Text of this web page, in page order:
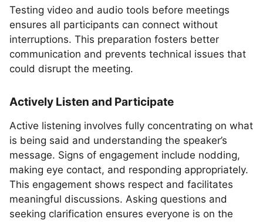
Testing video and audio tools before meetings
ensures all participants can connect without
interruptions. This preparation fosters better
communication and prevents technical issues that
could disrupt the meeting.
Actively Listen and Participate
Active listening involves fully concentrating on what
is being said and understanding the speaker’s
message. Signs of engagement include nodding,
making eye contact, and responding appropriately.
This engagement shows respect and facilitates
meaningful discussions. Asking questions and
seeking clarification ensures everyone is on the